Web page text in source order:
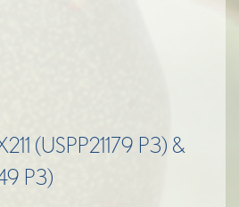
(USPP21179 P3) &
P3)